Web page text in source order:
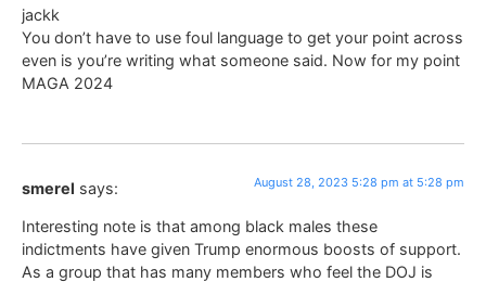
jackk
You don’t have to use foul language to get your point across
even is you’re writing what someone said. Now for my point
MAGA 2024
smerel says: August 28, 2023 5:28 pm at 5:28 pm
Interesting note is that among black males these
indictments have given Trump enormous boosts of support.
As a group that has many members who feel the DOJ is